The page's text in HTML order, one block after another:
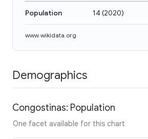
Population 14(2020)
www.wikidata.org
Demographics
Congostinas: Population
One facet available for this chart